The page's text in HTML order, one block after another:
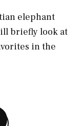
elephant
briefly look at
in the